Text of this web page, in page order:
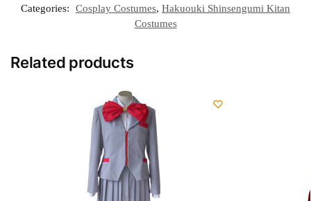
Categories:
Cosplay Costumes, Hakuouki Shinsengumi Kitan
Costumes
Related products